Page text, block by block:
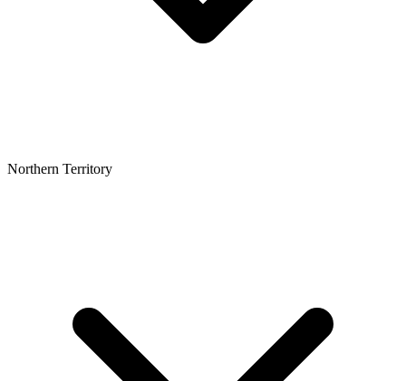
Northern Territory